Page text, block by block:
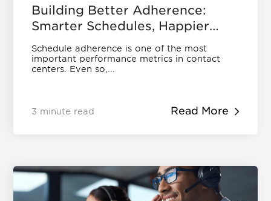
Speech Analytics
Contact Center Analytics
Training
Security
EN DE
Building Better Adherence:
Smarter Schedules, Happier
Teams
Schedule adherence is one of the most
important performance metrics in contact
centers. Even so,...
3 minute read Read More